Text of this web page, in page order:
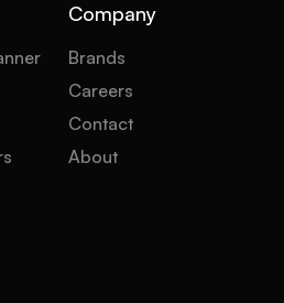
Company
Brands
Careers
Contact
About